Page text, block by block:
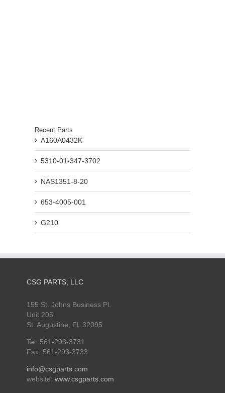
Recent Parts
A160A0432K
5310-01-347-3702
NAS1351-8-20
653-4005-001
G210
CSG PARTS, LLC
155 St. Johns Business Pl.
Unit 205
St. Augustine, FL 32095
Tel: 561-293-3731
Fax: 561-293-3733
info@csgparts.com
website: www.csgparts.com